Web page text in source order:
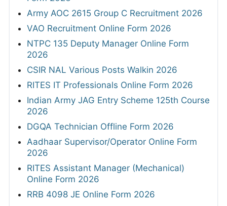
Army AOC 2615 Group C Recruitment 2026
VAO Recruitment Online Form 2026
NTPC 135 Deputy Manager Online Form
2026
CSIR NAL Various Posts Walkin 2026
RITES IT Professionals Online Form 2026
Indian Army JAG Entry Scheme 125th Course
2026
DGQA Technician Offline Form 2026
Aadhaar Supervisor/Operator Online Form
2026
RITES Assistant Manager (Mechanical)
Online Form 2026
RRB 4098 JE Online Form 2026